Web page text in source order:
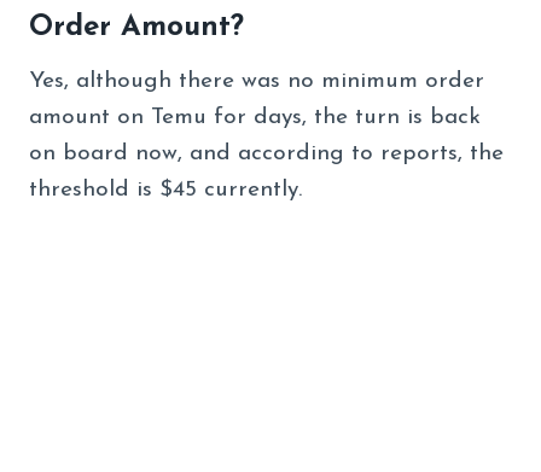
Order Amount?
Yes, although there was no minimum order
amount on Temu for days, the turn is back
on board now, and according to reports, the
threshold is $45 currently.